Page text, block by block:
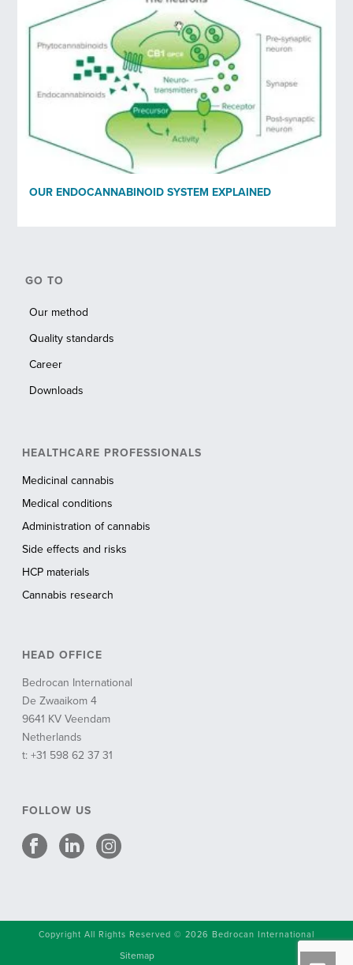
OUR ENDOCANNABINOID SYSTEM EXPLAINED
GO TO
Our method
Quality standards
Career
Downloads
HEALTHCARE PROFESSIONALS
Medicinal cannabis
Medical conditions
Administration of cannabis
Side effects and risks
HCP materials
Cannabis research
HEAD OFFICE
Bedrocan International
De Zwaaikom 4
9641 KV Veendam
Netherlands
t: +31 598 62 37 31
FOLLOW US
Copyright All Rights Reserved © 2026 Bedrocan International
Sitemap